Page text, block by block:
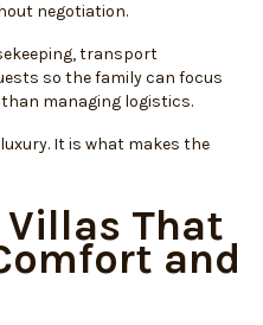
negotiation.
transport
so the family can focus
managing logistics.
It is what makes the
That
and